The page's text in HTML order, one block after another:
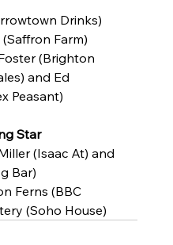
Drinks)
Farm)
(Brighton
and Ed
Peasant)
Star
(Isaac At) and
Bar)
Ferns (BBC
(Soho House)